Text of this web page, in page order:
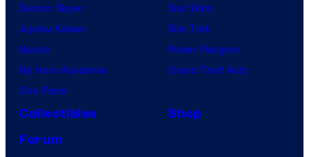
Demon Slayer
Jujutsu Kaisen
Naruto
My Hero Academia
One Piece
Star Wars
Star Trek
Power Rangers
Grand Theft Auto
Collectibles
Shop
Forum